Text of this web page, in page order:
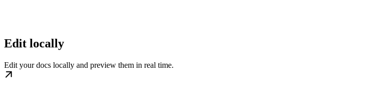
Edit locally
Edit your docs locally and preview them in real time.